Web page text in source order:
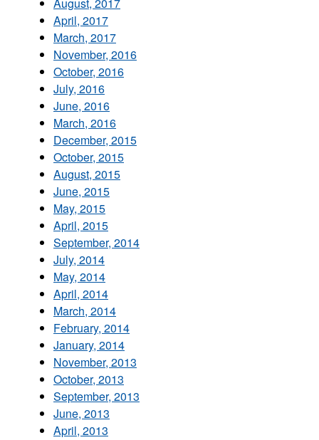
April, 2017
March, 2017
November, 2016
October, 2016
July, 2016
June, 2016
March, 2016
December, 2015
October, 2015
August, 2015
June, 2015
May, 2015
April, 2015
September, 2014
July, 2014
May, 2014
April, 2014
March, 2014
February, 2014
January, 2014
November, 2013
October, 2013
September, 2013
June, 2013
April, 2013